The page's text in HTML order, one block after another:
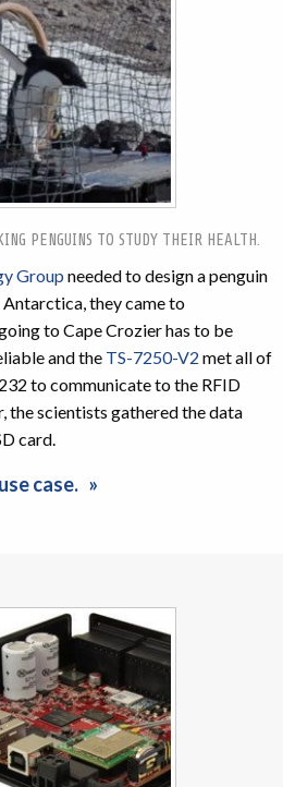
PENGUINS TO STUDY THEIR HEALTH.
Group needed to design a penguin
they came to
to Cape Crozier has to be
and the TS-7250-V2 met all of
to communicate to the RFID
the scientists gathered the data
card.
case.